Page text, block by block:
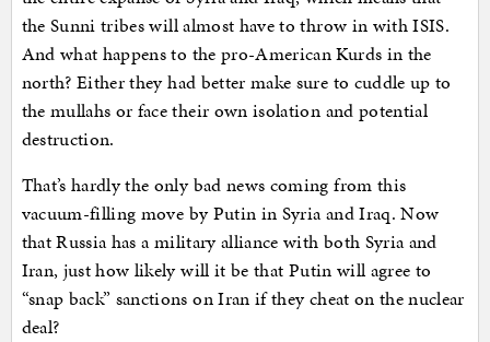
the Sunni tribes will almost have to throw in with ISIS.
And what happens to the pro-American Kurds in the
north? Either they had better make sure to cuddle up to
the mullahs or face their own isolation and potential
destruction.
That’s hardly the only bad news coming from this
vacuum-filling move by Putin in Syria and Iraq. Now
that Russia has a military alliance with both Syria and
Iran, just how likely will it be that Putin will agree to
“snap back” sanctions on Iran if they cheat on the nuclear
deal?